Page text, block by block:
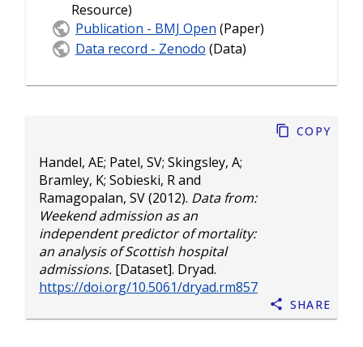
Handel, AE; Patel, SV; Skingsley, A;
Bramley, K; Sobieski, Rand
Ramagopalan, SV(2012). Data from:
Weekend admission as an
independent predictor of mortality:
an analysis of Scottish hospital
admissions. [Dataset]. Dryad.
https://doi.org/10.5061/dryad.rm857
Copy
Share
Resource)
Publication - BMJ Open (Paper)
Data record - Zenodo (Data)